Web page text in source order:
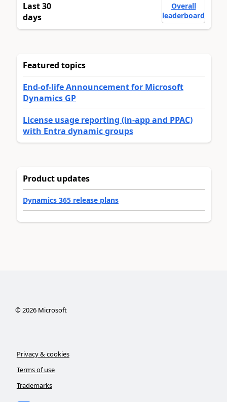
Last 30
days
Overall
leaderboard
Featured topics
End-of-life Announcement for Microsoft
Dynamics GP
License usage reporting (in-app and PPAC)
with Entra dynamic groups
Product updates
Dynamics 365 release plans
©2026Microsoft
Privacy & cookies
Terms of use
Trademarks